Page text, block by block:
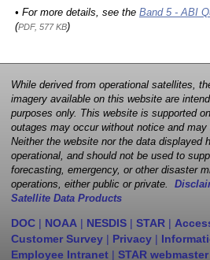
• For more details, see the Band 5 - ABI
(PDF, 577 KB)
While derived from operational satellites,
imagery available on this website are
purposes only. This website is supported
outages may occur without notice and
Neither the website nor the data displayed
operational, and should not be used to
forecasting, emergency, or other disaster
operations, either public or private.
Satellite Data Products
DOC | NOAA | NESDIS | STAR |
Customer Survey | Privacy |
Employee Intranet | STAR webmaster